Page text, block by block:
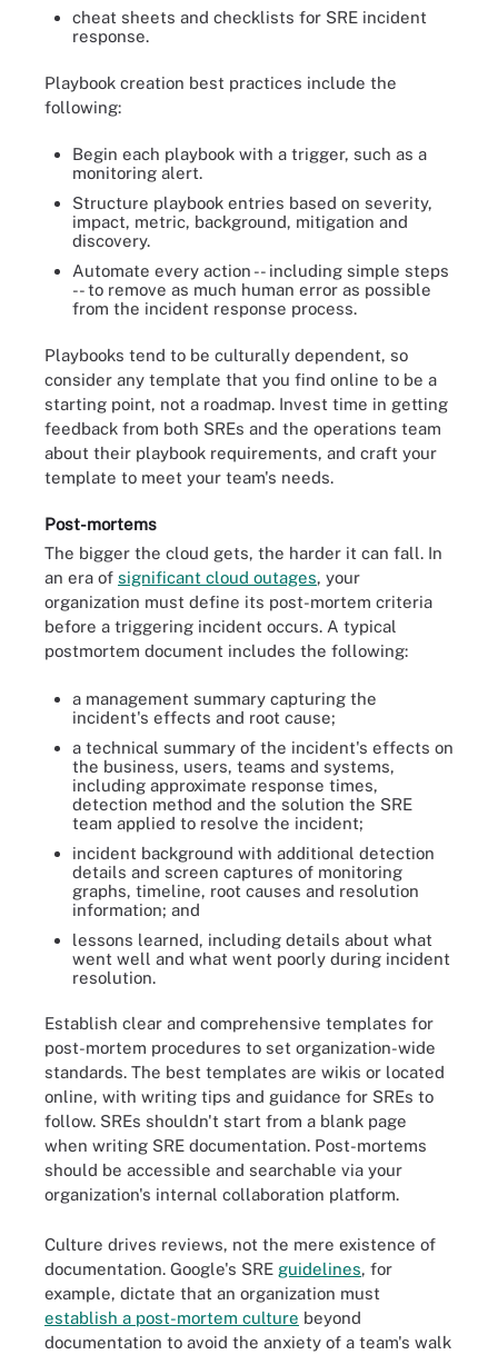
cheat sheets and checklists for SRE incident
response.
Playbook creation best practices include the
following:
Begin each playbook with a trigger, such as a
monitoring alert.
Structure playbook entries based on severity,
impact, metric, background, mitigation and
discovery.
Automate every action -- including simple steps
-- to remove as much human error as possible
from the incident response process.
Playbooks tend to be culturally dependent, so
consider any template that you find online to be a
starting point, not a roadmap. Invest time in getting
feedback from both SREs and the operations team
about their playbook requirements, and craft your
template to meet your team's needs.
Post-mortems
The bigger the cloud gets, the harder it can fall. In
an era of significant cloud outages, your
organization must define its post-mortem criteria
before a triggering incident occurs. A typical
postmortem document includes the following:
a management summary capturing the
incident's effects and root cause;
a technical summary of the incident's effects on
the business, users, teams and systems,
including approximate response times,
detection method and the solution the SRE
team applied to resolve the incident;
incident background with additional detection
details and screen captures of monitoring
graphs, timeline, root causes and resolution
information; and
lessons learned, including details about what
went well and what went poorly during incident
resolution.
Establish clear and comprehensive templates for
post-mortem procedures to set organization-wide
standards. The best templates are wikis or located
online, with writing tips and guidance for SREs to
follow. SREs shouldn't start from a blank page
when writing SRE documentation. Post-mortems
should be accessible and searchable via your
organization's internal collaboration platform.
Culture drives reviews, not the mere existence of
documentation. Google's SRE guidelines, for
example, dictate that an organization must
establish a post-mortem culture beyond
documentation to avoid the anxiety of a team's walk